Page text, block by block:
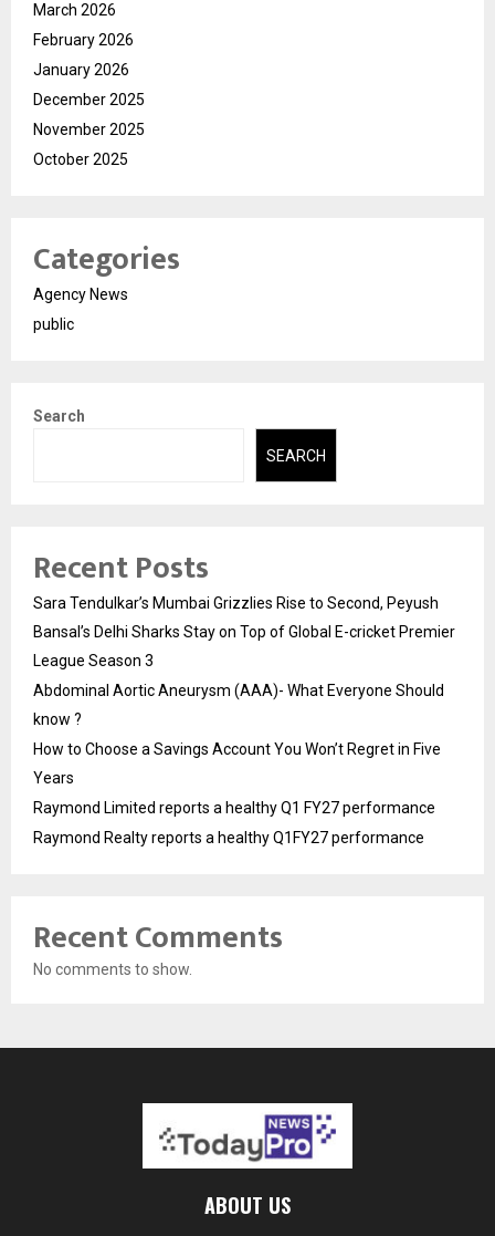
March 2026
February 2026
January 2026
December 2025
November 2025
October 2025
Categories
Agency News
public
Search
SEARCH
Recent Posts
Sara Tendulkar’s Mumbai Grizzlies Rise to Second, Peyush
Bansal’s Delhi Sharks Stay on Top of Global E-cricket Premier
League Season 3
Abdominal Aortic Aneurysm (AAA)- What Everyone Should
know ?
How to Choose a Savings Account You Won’t Regret in Five
Years
Raymond Limited reports a healthy Q1 FY27 performance
Raymond Realty reports a healthy Q1FY27 performance
Recent Comments
No comments to show.
ABOUT US